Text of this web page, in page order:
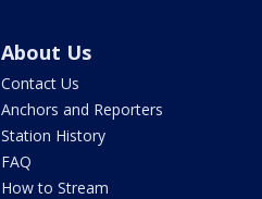
About Us
Contact Us
Anchors and Reporters
Station History
FAQ
How to Stream